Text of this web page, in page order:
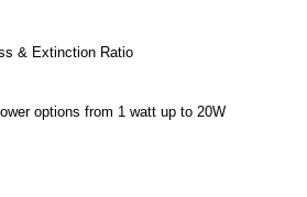
& Extinction Ratio
options from 1 watt up to 20W